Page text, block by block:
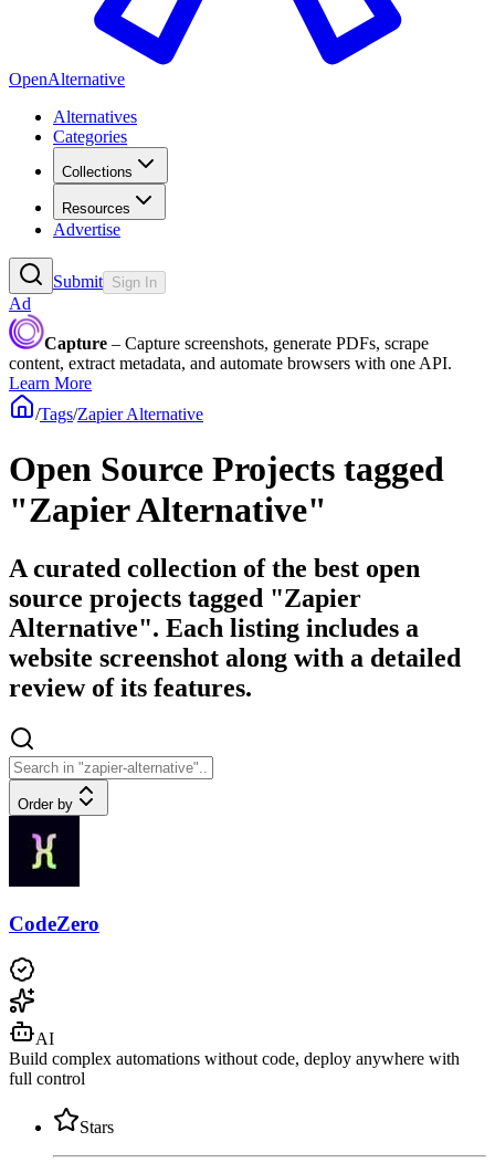
OpenAlternative
Alternatives
Categories
Collections
Resources
Advertise
Submit Sign In
Ad
Capture – Capture screenshots, generate PDFs, scrape
content, extract metadata, and automate browsers with one API.
Learn More
/Tags/Zapier Alternative
Open Source Projects tagged
"Zapier Alternative"
A curated collection of the best open
source projects tagged "Zapier
Alternative". Each listing includes a
website screenshot along with a detailed
review of its features.
Order by
CodeZero
AI
Build complex automations without code, deploy anywhere with
full control
Stars